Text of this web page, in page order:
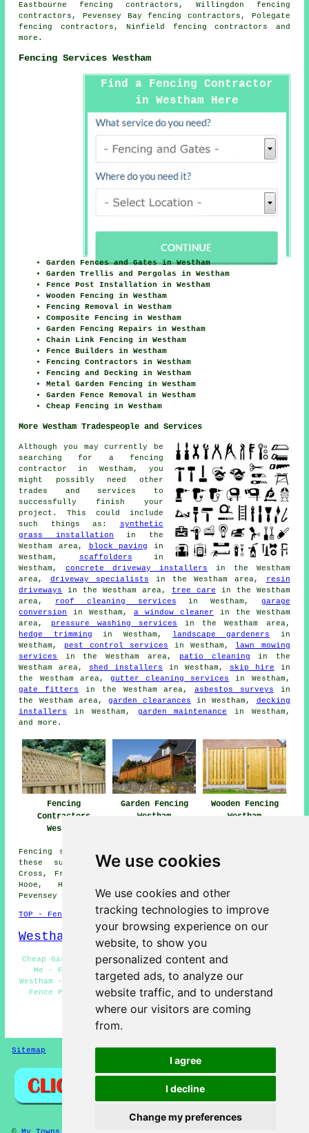
We use cookies
We use cookies and other
tracking technologies to improve
your browsing experience on our
website, to show you
personalized content and
targeted ads, to analyze our
website traffic, and to understand
where our visitors are coming
from.
I agree
I decline
Change my preferences
Eastbourne fencing contractors, Willingdon fencing
contractors, Pevensey Bay fencing contractors, Polegate
fencing contractors, Ninfield fencing contractors and
more.
Fencing Services Westham
Find a Fencing Contractor
in Westham Here
Garden Fences and Gates in Westham
Garden Trellis and Pergolas in Westham
Fence Post Installation in Westham
Wooden Fencing in Westham
Fencing Removal in Westham
Composite Fencing in Westham
Garden Fencing Repairs in Westham
Chain Link Fencing in Westham
Fence Builders in Westham
Fencing Contractors in Westham
Fencing and Decking in Westham
Metal Garden Fencing in Westham
Garden Fence Removal in Westham
Cheap Fencing in Westham
More Westham Tradespeople and Services
Although you may currently be
searching for a fencing
contractor in Westham, you
might possibly need other
trades and services to
successfully finish your
project. This could include
such things as:
synthetic
grass installation in the
Westham area,
block paving in
Westham,
scaffolders in
Westham,concrete driveway installers in the Westham
area, driveway specialists in the Westham area,
resin
driveways
in the Westham area, tree care in the Westham
area, roof cleaning services in Westham, garage
conversion
in Westham,a window cleaner in the Westham
area,
pressure washing services in the Westham area,
hedge trimming in Westham, landscape gardeners in
Westham,
pest control services in Westham, lawn mowing
services
in the Westham area, patio cleaning in the
Westham area, shed installers in Westham, skip hire in
the Westham area, gutter cleaning services
in Westham,
gate fitters
in the Westham area,asbestos surveys in
the Westham area, garden clearances in Westham, decking
installers
in Westham, garden maintenance in Westham,
and more.
Fencing
Contractors
Westham
Garden Fencing
Westham
Wooden Fencing
Westham
Fencing services are available in Westham and also in
these surrounding areas: Pevensey, Ninfield, Stone
Cross, Friday Street, Hampden Park, Polegate, Bexhill,
Hooe, Hailsham, Hankham, Eastbourne, Willingdon,
Pevensey Bay, and other locations nearby.
TOP - Fencing Contractors Westham
Westham Map
Cheap Garden Fencing Westham - Fencing Contractors Near
Me - Fencing Contractors Westham - Fencing Repairs
Westham - Metal Fencing Westham - Garden Gates Westham -
Fence Post Installation Westham - Fence Installation
Westham - Wooden Fencing Westham
HOME - FENCING CONTRACTORS UK
Sitemap Privacy
©My Towns